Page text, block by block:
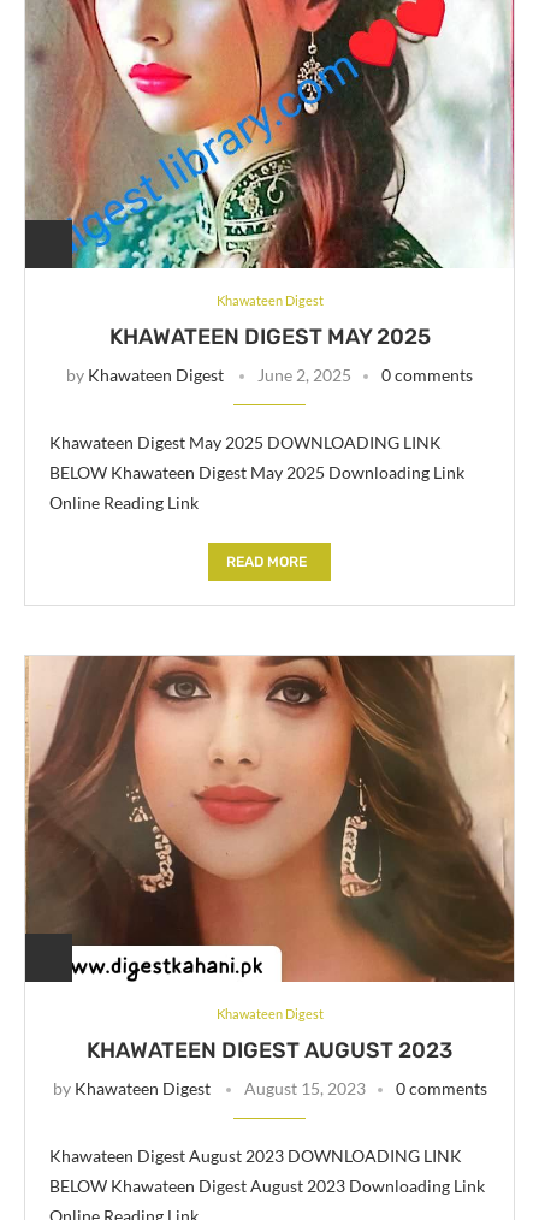
Khawateen Digest
KHAWATEEN DIGEST MAY 2025
by Khawateen Digest June 2, 2025 0 comments
Khawateen Digest May 2025 DOWNLOADING LINK
BELOW Khawateen Digest May 2025 Downloading Link
Online Reading Link
READ MORE
Khawateen Digest
KHAWATEEN DIGEST AUGUST 2023
by Khawateen Digest August 15, 2023 0 comments
Khawateen Digest August 2023 DOWNLOADING LINK
BELOW Khawateen Digest August 2023 Downloading Link
Online Reading Link